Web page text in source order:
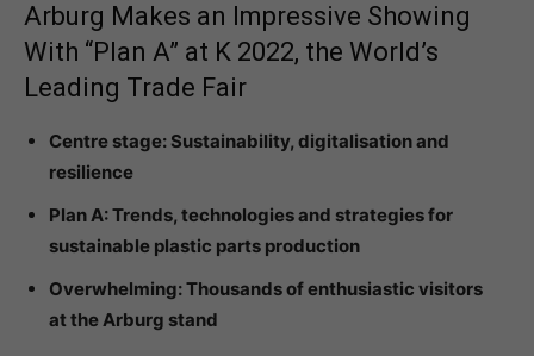
Arburg Makes an Impressive Showing
With “Plan A” at K 2022, the World’s
Leading Trade Fair
Centre stage: Sustainability, digitalisation and
resilience
Plan A: Trends, technologies and strategies for
sustainable plastic parts production
Overwhelming: Thousands of enthusiastic visitors
at the Arburg stand